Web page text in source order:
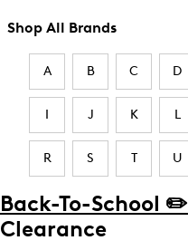
Shop All Brands
A B C D
I J K L
R S T U
Back-To-School ✏️
Clearance